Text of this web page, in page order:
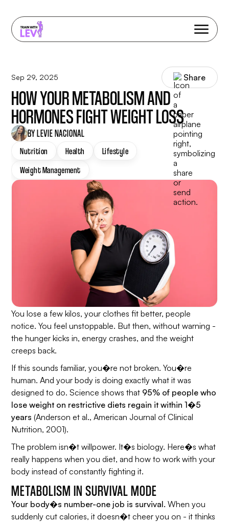
Sep 29, 2025 Share
HOW YOUR METABOLISM AND
HORMONES FIGHT WEIGHT LOSS
BY LEVIE NACIONAL
Nutrition Health
Lifestyle
Weight Management
You lose a few kilos, your clothes fit better, people
notice. You feel unstoppable. But then, without warning -
the hunger kicks in, energy crashes, and the weight
creeps back.
If this sounds familiar, you�re not broken. You�re
human. And your body is doing exactly what it was
designed to do. Science shows that 95% of people who
lose weight on restrictive diets regain it within 1�5
years (Anderson et al.,American Journal of Clinical
Nutrition, 2001).
The problem isn�t willpower. It�s biology. Here�s what
really happens when you diet, and how to work with your
body instead of constantly fighting it.
METABOLISM IN SURVIVAL MODE
Your body�s number-one job is survival. When you
suddenly cut calories, it doesn�t cheer you on - it thinks